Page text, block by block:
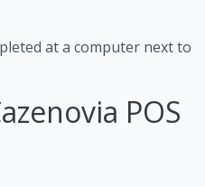
at a computer next to
POS